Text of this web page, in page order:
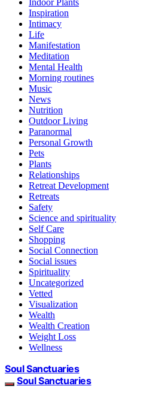
Inspiration
Intimacy
Life
Manifestation
Meditation
Mental Health
Morning routines
Music
News
Nutrition
Outdoor Living
Paranormal
Personal Growth
Pets
Plants
Relationships
Retreat Development
Retreats
Safety
Science and spirituality
Self Care
Shopping
Social Connection
Social issues
Spirituality
Uncategorized
Vetted
Visualization
Wealth
Wealth Creation
Weight Loss
Wellness
Soul Sanctuaries
Soul Sanctuaries